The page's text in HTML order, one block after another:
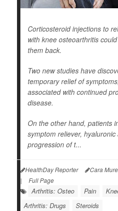
Corticosteroid injections to
with knee osteoarthritis
them back.
Two new studies have
temporary relief of
associated with continued
disease.
On the other hand, patients
symptom reliever,
progression of t...
HealthDay Reporter Cara
|
Full Page
Arthritis: Osteo Pain
Arthritis: Drugs
Steroids